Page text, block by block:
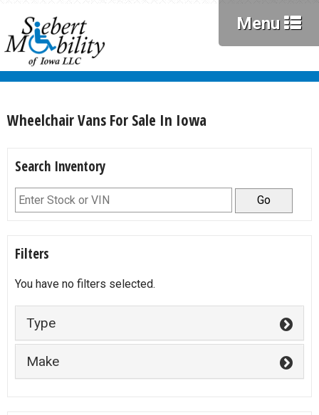
Wheelchair Vans For Sale In Iowa
Search Inventory
Go
Filters
You have no filters selected.
Type
Make
Menu